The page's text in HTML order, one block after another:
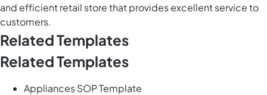
and efficient retail store that provides excellent service to
customers.
Related Templates
Related Templates
Appliances SOP Template